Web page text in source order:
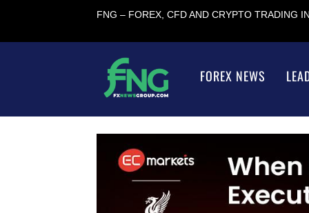
FNG – FOREX, CFD AND CRYPTO TRADING
FOREX NEWS